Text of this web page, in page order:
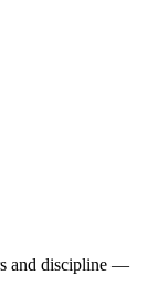
and discipline —